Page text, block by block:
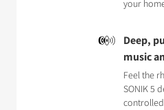
your
Deep,
music
Feel the
SONIK 5